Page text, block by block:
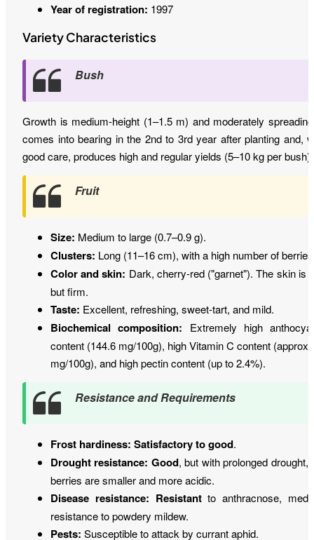
Year of registration: 1997
Variety Characteristics
Bush
Growth is medium-height (1–1.5 m) and moderately
comes into bearing in the 2nd to 3rd year after planting and,
good care, produces high and regular yields (5–10 kg per bush).
Fruit
Size: Medium to large (0.7–0.9 g).
Clusters: Long (11–16 cm), with a high number of
Color and skin: Dark, cherry-red ("garnet"). The skin is
but firm.
Taste: Excellent, refreshing, sweet-tart, and mild.
Biochemical composition: Extremely high
content (144.6 mg/100g), high Vitamin C content (approx.
mg/100g), and high pectin content (up to 2.4%).
Resistance and Requirements
Frost hardiness: Satisfactory to good.
Drought resistance: Good, but with prolonged drought,
berries are smaller and more acidic.
Disease resistance: Resistantto anthracnose,
resistance to powdery mildew.
Pests: Susceptible to attack by currant aphid.